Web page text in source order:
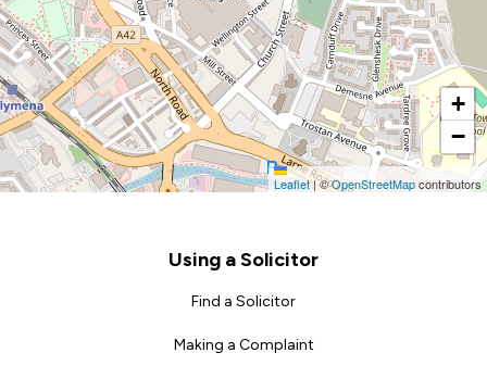
+
−
Leaflet|©OpenStreetMapcontributors
Using a Solicitor
Find a Solicitor
Making a Complaint